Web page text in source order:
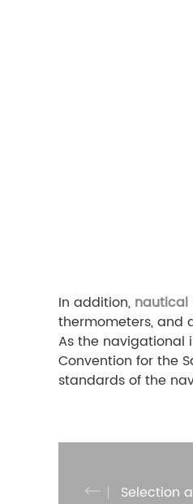
In addition, nautical
thermometers, and
As the navigational
Convention for the
standards of the
Selection